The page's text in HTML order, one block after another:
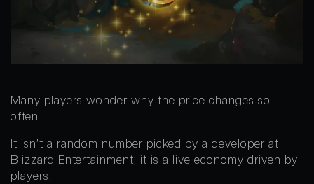
Many players wonder why the price changes so
often.
It isn’t a random number picked by a developer at
Blizzard Entertainment; it is a live economy driven by
players.